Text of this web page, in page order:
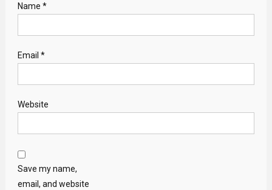
Name *
Email *
Website
Save my name,
email, and website